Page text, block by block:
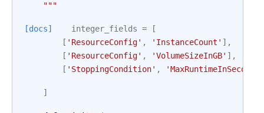
    """
[docs] integer_fields =
[
[ 'ResourceConfig' , 'InstanceCount' ],
[ 'ResourceConfig' , 'VolumeSizeInGB' ],
[ 'StoppingCondition' , 'MaxRuntimeInSeconds'
]